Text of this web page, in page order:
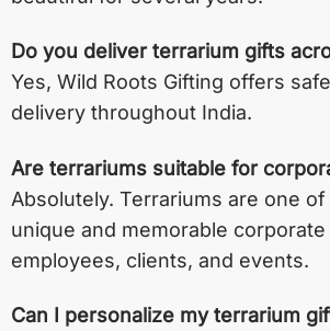
Do you deliver terrarium gifts
Yes, Wild Roots Gifting offers
delivery throughout India.
Are terrariums suitable for
Absolutely. Terrariums are one
unique and memorable
employees, clients, and events.
Can I personalize my terrarium